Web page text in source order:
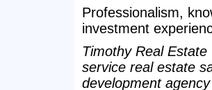
Professionalism,
investment
Timothy Real
service real estate
development